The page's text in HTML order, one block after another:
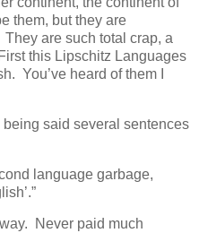
them, but they are
are such total crap, a
this Lipschitz Languages
You’ve heard of them I
said several sentences
language garbage,
Never paid much